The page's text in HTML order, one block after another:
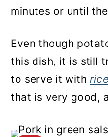
minutes or until
Even though
this dish, it is still
to serve it with rice
that is very good,